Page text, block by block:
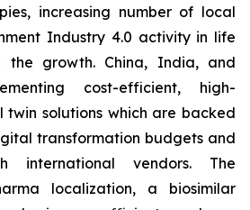
increasing number of local
Industry 4.0 activity in life
the growth. China, India, and
cost-efficient, high-
solutions which are backed
transformation budgets and
international vendors. The
localization, a biosimilar